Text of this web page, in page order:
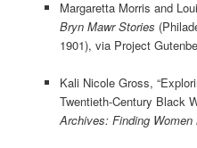
Margaretta Morris and
Bryn Mawr Stories
1901), via Project
Kali Nicole Gross,
Twentieth-Century Black
Archives: Finding Women